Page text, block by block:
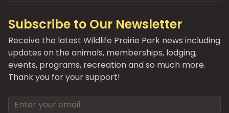
Subscribe to Our Newsletter
Receive the latest Wildlife Prairie Park news including
updates on the animals, memberships, lodging,
events, programs, recreation and so much more.
Thank you for your support!
Email address